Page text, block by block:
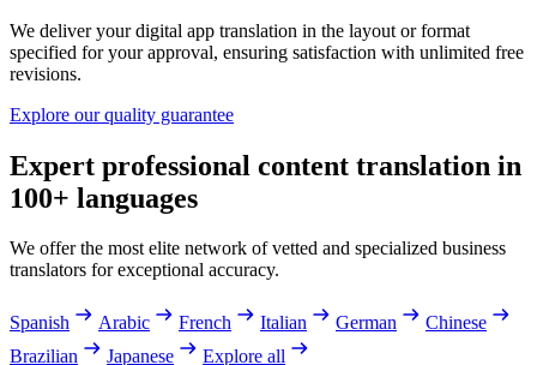
We deliver your digital app translation in the layout or format
specified for your approval, ensuring satisfaction with unlimited free
revisions.
Explore our quality guarantee
Expert professional content translation in
100+ languages
We offer the most elite network of vetted and specialized business
translators for exceptional accuracy.
Spanish Arabic French Italian German
Chinese
Brazilian
Japanese Explore all